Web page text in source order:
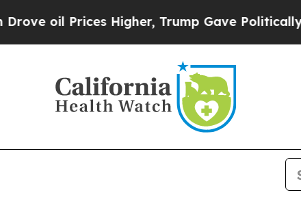
Higher, Trump Gave Politically